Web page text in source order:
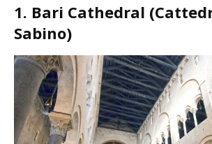
1. Bari Cathedral
Sabino)